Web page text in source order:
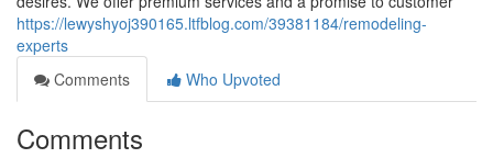
https://lewyshyoj390165.ltfblog.com/39381184/remodeling-
experts
Comments
Who Upvoted
Comments